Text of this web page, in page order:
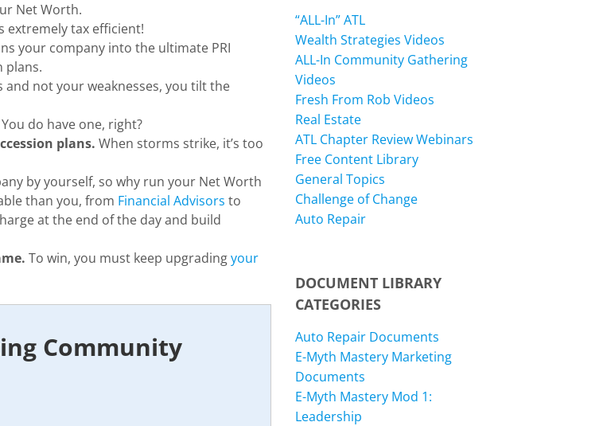
Net Worth.
extremely tax efficient!
your company into the ultimate PRI
plans.
not your weaknesses, you tilt the
do have one, right?
plans. When storms strike, it’s too
by yourself, so why run your Net Worth
than you, from Financial Advisors to
at the end of the day and build
To win, you must keep upgradingyour
Community
“ALL-In” ATL
Wealth Strategies Videos
ALL-In Community Gathering
Videos
Fresh From Rob Videos
Real Estate
ATL Chapter Review Webinars
Free Content Library
General Topics
Challenge of Change
Auto Repair
DOCUMENT LIBRARY
CATEGORIES
Auto Repair Documents
E-Myth Mastery Marketing
Documents
E-Myth Mastery Mod 1:
Leadership